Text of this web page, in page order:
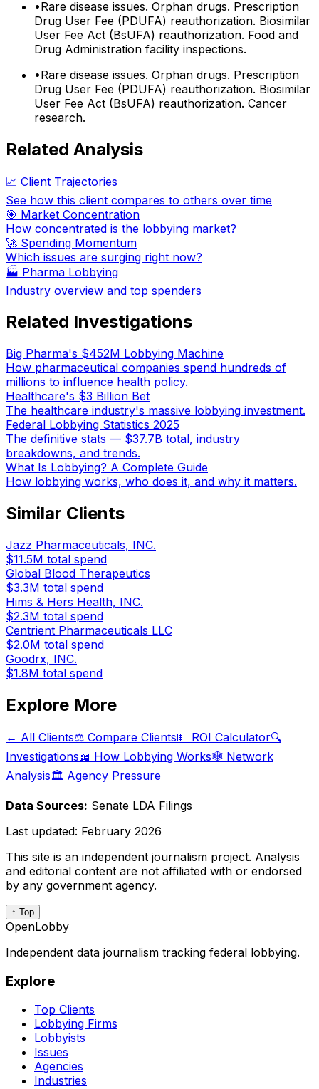
•Rare disease issues. Orphan drugs. Prescription
Drug User Fee (PDUFA) reauthorization. Biosimilar
User Fee Act (BsUFA) reauthorization. Food and
Drug Administration facility inspections.
•Rare disease issues. Orphan drugs. Prescription
Drug User Fee (PDUFA) reauthorization. Biosimilar
User Fee Act (BsUFA) reauthorization. Cancer
research.
Related Analysis
📈 Client Trajectories
See how this client compares to others over time
🎯 Market Concentration
How concentrated is the lobbying market?
🚀 Spending Momentum
Which issues are surging right now?
🏭 Pharma Lobbying
Industry overview and top spenders
Related Investigations
Big Pharma's $452M Lobbying Machine
How pharmaceutical companies spend hundreds of
millions to influence health policy.
Healthcare's $3 Billion Bet
The healthcare industry's massive lobbying investment.
Federal Lobbying Statistics 2025
The definitive stats — $37.7B total, industry
breakdowns, and trends.
What Is Lobbying? A Complete Guide
How lobbying works, who does it, and why it matters.
Similar Clients
Jazz Pharmaceuticals, INC.
$11.5M total spend
Global Blood Therapeutics
$3.3M total spend
Hims & Hers Health, INC.
$2.3M total spend
Centrient Pharmaceuticals LLC
$2.0M total spend
Goodrx, INC.
$1.8M total spend
Explore More
← All Clients⚖️ Compare Clients💵 ROI Calculator🔍
Investigations📖 How Lobbying Works🕸️ Network
Analysis🏛️ Agency Pressure
Data Sources: Senate LDA Filings
Last updated: February 2026
This site is an independent journalism project. Analysis
and editorial content are not affiliated with or endorsed
by any government agency.
↑ Top
OpenLobby
Independent data journalism tracking federal lobbying.
Explore
Top Clients
Lobbying Firms
Lobbyists
Issues
Agencies
Industries